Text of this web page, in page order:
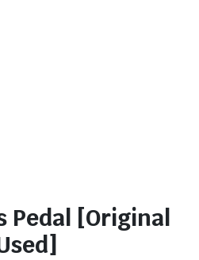
Pedal [Original